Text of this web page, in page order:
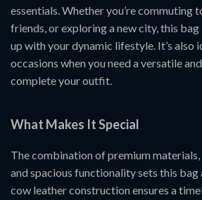
essentials. Whether you’re commuting
friends, or exploring a new city, this
up with your dynamic lifestyle. It’s also
occasions when you need a versatile
complete your outfit.
What Makes It Special
The combination of premium
and spacious functionality sets this bag
cow leather construction ensures a